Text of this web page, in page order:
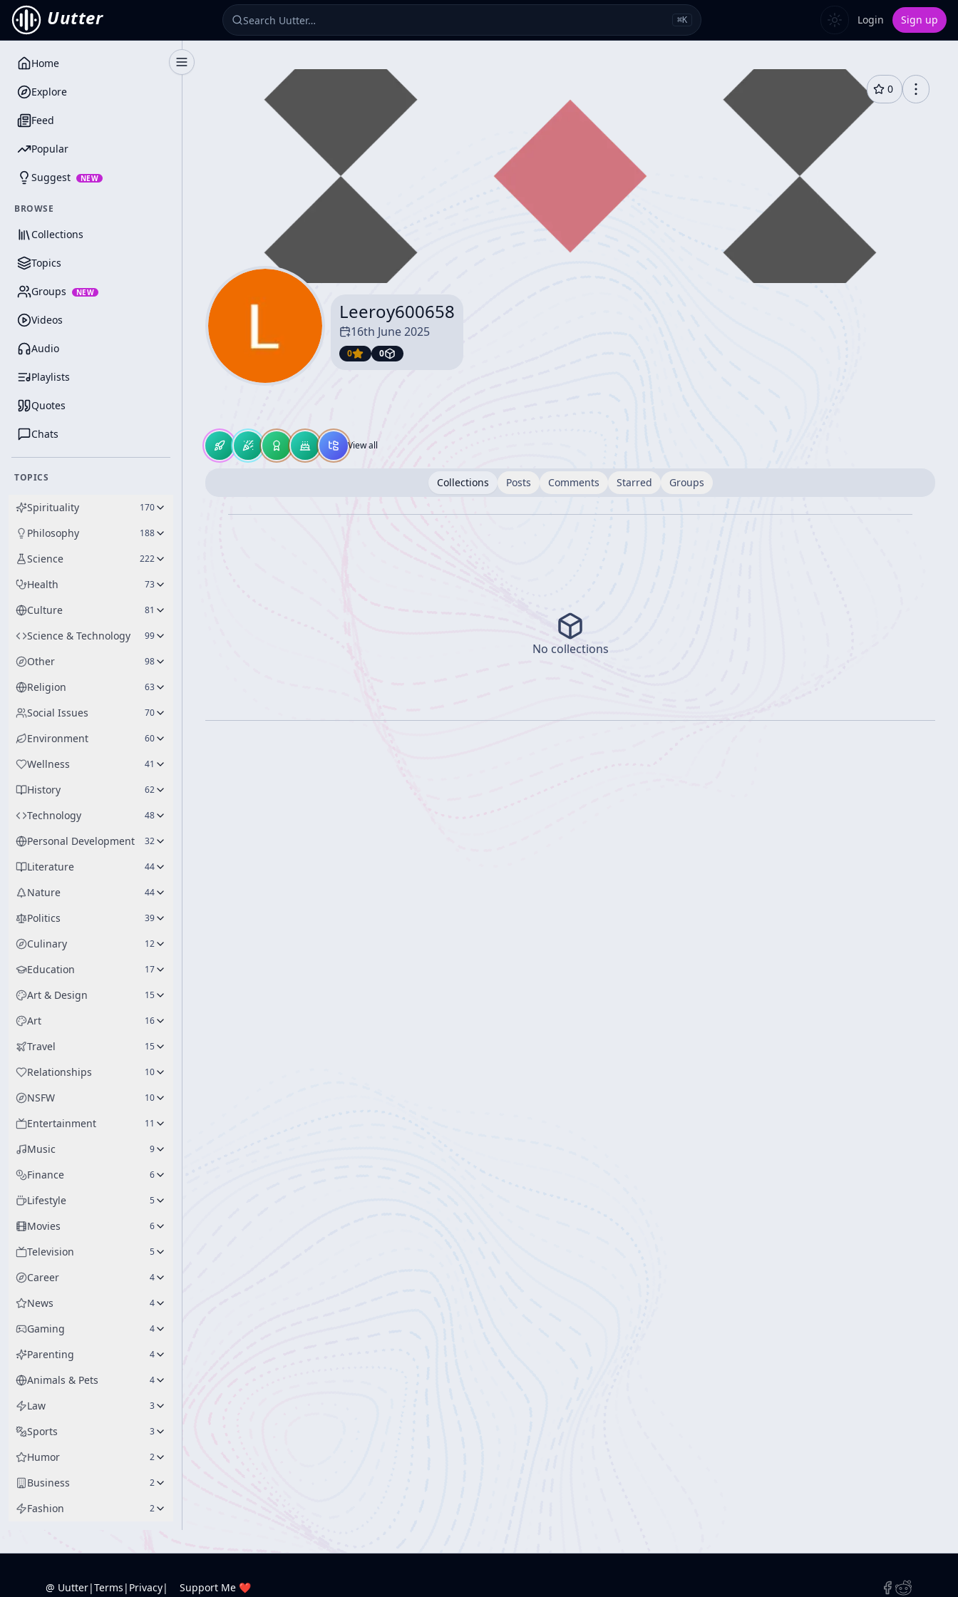
Uutter ⌘K Login Sign up
Toggle Sidebar
Home
Explore
Feed
Popular
Suggest NEW
BROWSE
Collections
Topics
Groups NEW
Videos
Audio
Playlists
Quotes
Chats
TOPICS
Spirituality 170
Philosophy 188
Science 222
Health 73
Culture 81
Science & Technology 99
Other 98
Religion 63
Social Issues 70
Environment 60
Wellness 41
History 62
Technology 48
Personal Development 32
Literature 44
Nature 44
Politics 39
Culinary 12
Education 17
Art & Design 15
Art 16
Travel 15
Relationships 10
NSFW 10
Entertainment 11
Music 9
Finance 6
Lifestyle 5
Movies 6
Television 5
Career 4
News 4
Gaming 4
Parenting 4
Animals & Pets 4
Law 3
Sports 3
Humor 2
Business 2
Fashion 2
0
Leeroy600658
16th June 2025
0 0
View all
Collections Posts Comments Starred Groups
No collections
@ Uutter|Terms | Privacy| Support Me ❤️